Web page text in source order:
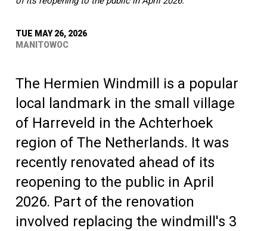
TUE MAY 26, 2026
MANITOWOC
The Hermien Windmill is a popular
local landmark in the small village
of Harreveld in the Achterhoek
region of The Netherlands. It was
recently renovated ahead of its
reopening to the public in April
2026. Part of the renovation
involved replacing the windmill's 3